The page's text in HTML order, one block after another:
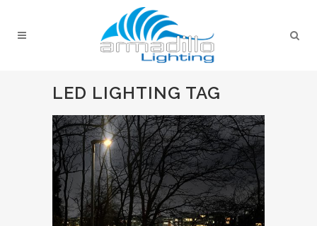
LED LIGHTING TAG